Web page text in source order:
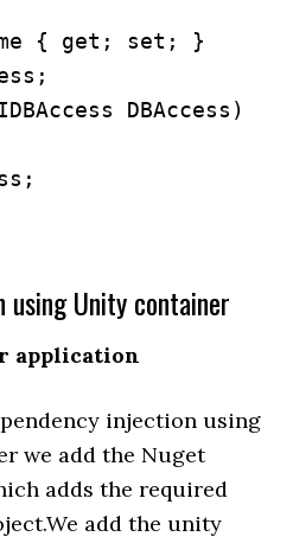
{ get; set; }
DBAccess)
using Unity container
application
injection using
we add the Nuget
adds the required
add the unity